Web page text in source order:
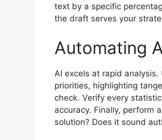
text by a specific
the draft serves your
Automating
AI excels at rapid
priorities, highlighting
check. Verify every
accuracy. Finally, perform
solution? Does it sound